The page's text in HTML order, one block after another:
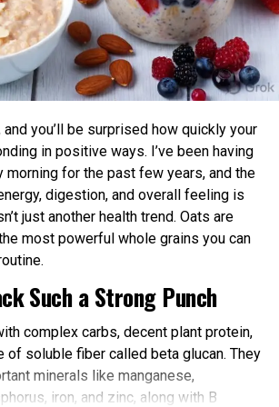
of static—the charge that fur,
or apparel discover with
possibly perhaps pull the
by gaps of a half of an trot
or centimeters), in step with
distances would possibly
bitsy to us, for a little tick, they
soar, England acknowledged.
there will possible be ways
for now, Rich
tick prevention measures,
to retain themselves
to bites.
and Strength: Muscle
endurance are often higher in the
due to elevated body
Health: Midday to afternoon
been linked to lower risks of heart
improved metabolic markers. Evening
help lower blood pressure in some
Quality: Morning or afternoon
earlier melatonin release and
your sleep-wake cycle. Avoid intense
sessions if you’re an early chronotype,
delay sleep onset.
and Reduced Injury Risk: Training
and you’ll be surprised how quickly your
in positive ways. I’ve been having
morning for the past few years, and the
digestion, and overall feeling is
just another health trend. Oats are
most powerful whole grains you can
Such a Strong Punch
complex carbs, decent plant protein,
of soluble fiber called beta glucan. They
minerals like manganese,
iron, and zinc, along with B